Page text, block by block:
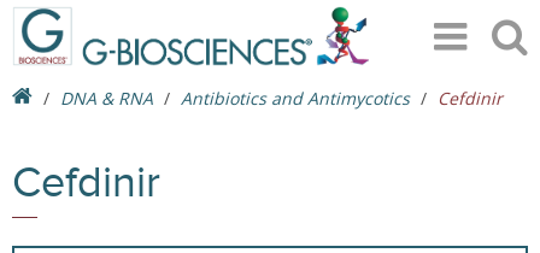
DNA & RNA Antibiotics and Antimycotics Cefdinir
Cefdinir